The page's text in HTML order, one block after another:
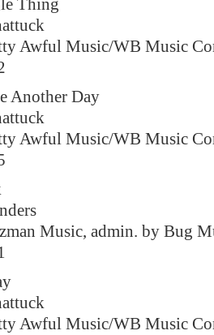
Thing
Awful Music/WB Music
Another Day
Awful Music/WB Music
Music, admin. by Bug
Awful Music/WB Music